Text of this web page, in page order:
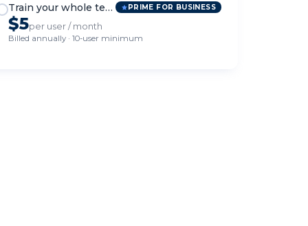
Train your whole team PRIME FOR BUSINESS
$5per user / month
Billed annually · 10-user minimum